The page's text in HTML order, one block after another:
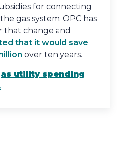
for connecting
gas system. OPC has
that change and
that it would save
over ten years.
utility spending